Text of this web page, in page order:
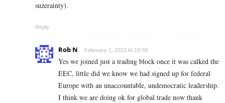
suzerainty).
Reply
Rob N February 1, 2022 At 18:58
Yes we joined just a trading block once it was calked the
EEC, little did we know we had signed up for federal
Europe with an unaccountable, undemocratic leadership.
I think we are doing ok for global trade now thank